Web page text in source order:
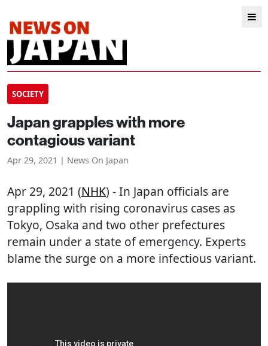
SOCIETY
Japan grapples with more
contagious variant
Apr 29, 2021 | News On Japan
Apr 29, 2021 (NHK) - In Japan officials are
grappling with rising coronavirus cases as
Tokyo, Osaka and two other prefectures
remain under a state of emergency. Experts
blame the surge on a more infectious variant.